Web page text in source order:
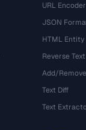
URL
JSON
HTML
Reverse Text
Add/
Text Diff
Text